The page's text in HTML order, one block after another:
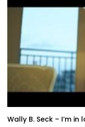
Wally B. Seck – I’m in